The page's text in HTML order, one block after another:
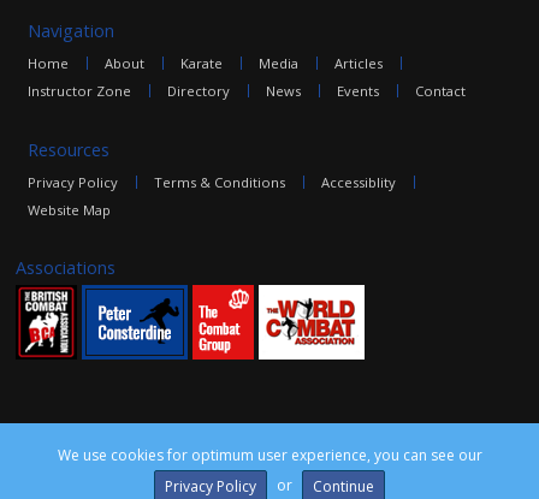
Navigation
Home About Karate Media
Articles
Instructor Zone
Directory News Events Contact
Resources
Privacy Policy Terms & Conditions
Accessiblity
Website Map
Associations
©2016 The Combat Group, all rights reserved. Site by
We use cookies for optimum user experience, you can see our
Privacy Policy
or